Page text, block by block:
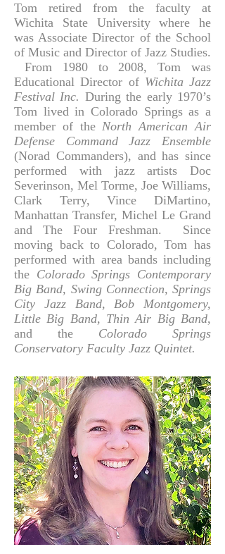
Tom retired from the faculty at
Wichita State University where he
was Associate Director of the School
of Music and Director of Jazz Studies.
From 1980 to 2008, Tom was
Educational Director of Wichita Jazz
Festival Inc. During the early 1970’s
Tom lived in Colorado Springs as a
member of theNorthAmerican Air
Defense Command Jazz Ensemble
(Norad Commanders), and has since
performed with jazz artists Doc
Severinson, Mel Torme, Joe Williams,
Clark Terry, Vince DiMartino,
Manhattan Transfer, Michel Le Grand
and The Four Freshman. Since
moving back to Colorado, Tom has
performed with area bands including
the Colorado Springs Contemporary
Big Band, Swing Connection, Springs
City Jazz Band, Bob Montgomery,
Little Big Band, Thin Air Big Band,
and the Colorado Springs
Conservatory Faculty Jazz Quintet.